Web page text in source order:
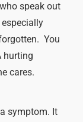
speak out
You
hurting
cares.
symptom. It